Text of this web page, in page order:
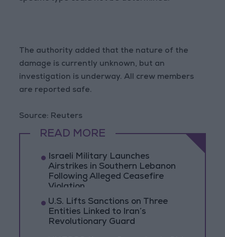
The authority added that the nature of the
damage is currently unknown, but an
investigation is underway. All crew members
are reported safe.
Source: Reuters
READ MORE
Israeli Military Launches
Airstrikes in Southern Lebanon
Following Alleged Ceasefire
Violation
U.S. Lifts Sanctions on Three
Entities Linked to Iran’s
Revolutionary Guard